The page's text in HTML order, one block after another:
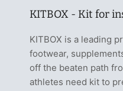
KITBOX - Kit for
KITBOX is a leading
footwear,
off the beaten path
athletes need kit to